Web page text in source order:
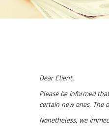
Dear Client,
Please be informed
certain new ones. The
Nonetheless, we